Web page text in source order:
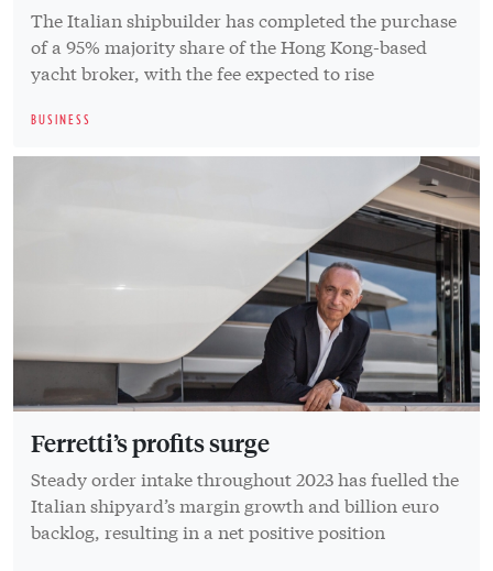
The Italian shipbuilder has completed the purchase
of a 95% majority share of the Hong Kong-based
yacht broker, with the fee expected to rise
BUSINESS
Ferretti’s profits surge
Steady order intake throughout 2023 has fuelled the
Italian shipyard’s margin growth and billion euro
backlog, resulting in a net positive position